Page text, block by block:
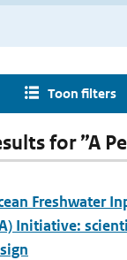
Toon filters
for ”A
Freshwater
Initiative: